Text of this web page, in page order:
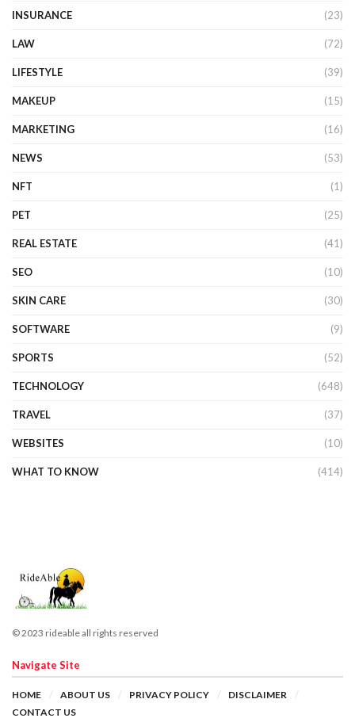
INSURANCE (23)
LAW (72)
LIFESTYLE (39)
MAKEUP (15)
MARKETING (16)
NEWS (53)
NFT (1)
PET (25)
REAL ESTATE (41)
SEO (10)
SKIN CARE (30)
SOFTWARE (9)
SPORTS (52)
TECHNOLOGY (648)
TRAVEL (37)
WEBSITES (10)
WHAT TO KNOW (414)
© 2023 rideable all rights reserved
Navigate Site
HOME ABOUT US PRIVACY POLICY
DISCLAIMER
CONTACT US